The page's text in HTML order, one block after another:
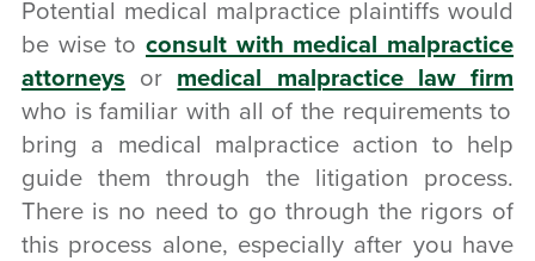
Potential medical malpractice plaintiffs would
be wise to consult with medical malpractice
attorneys or medical malpractice law firm
who is familiar with all of the requirements to
bring a medical malpractice action to help
guide them through the litigation process.
There is no need to go through the rigors of
this process alone, especially after you have